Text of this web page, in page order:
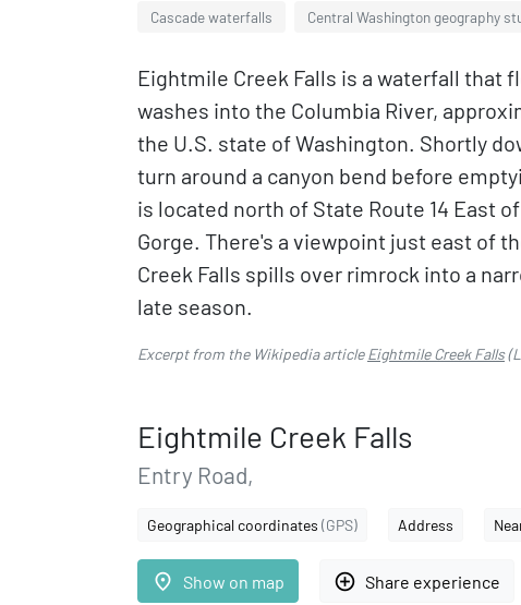
Cascade waterfalls Central Washington geography
Eightmile Creek Falls is a waterfall that
washes into the Columbia River,
the U.S. state of Washington. Shortly
turn around a canyon bend before
is located north of State Route 14 East
Gorge. There's a viewpoint just east of
Creek Falls spills over rimrock into a
late season.
Excerpt from the Wikipedia articleEightmile Creek Falls
Eightmile Creek Falls
Entry Road,
Geographical coordinates (GPS) Address
place Show on map add_circle_outline Share experience